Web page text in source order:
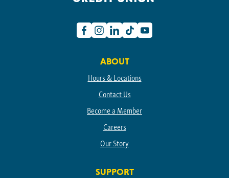
ABOUT
Hours & Locations
Contact Us
Become a Member
Careers
Our Story
SUPPORT